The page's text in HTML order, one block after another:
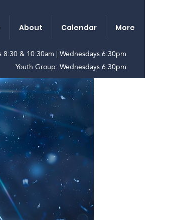
About Calendar More
8:30 & 10:30am | Wednesdays 6:30pm
Youth Group: Wednesdays 6:30pm